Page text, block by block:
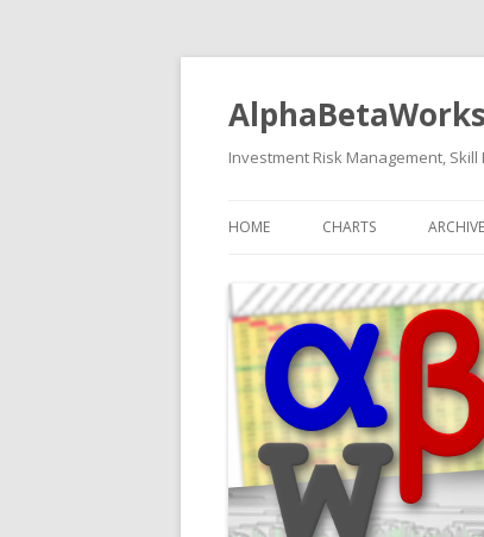
Investment Risk Management,
HOME CHARTS ARCHIVE